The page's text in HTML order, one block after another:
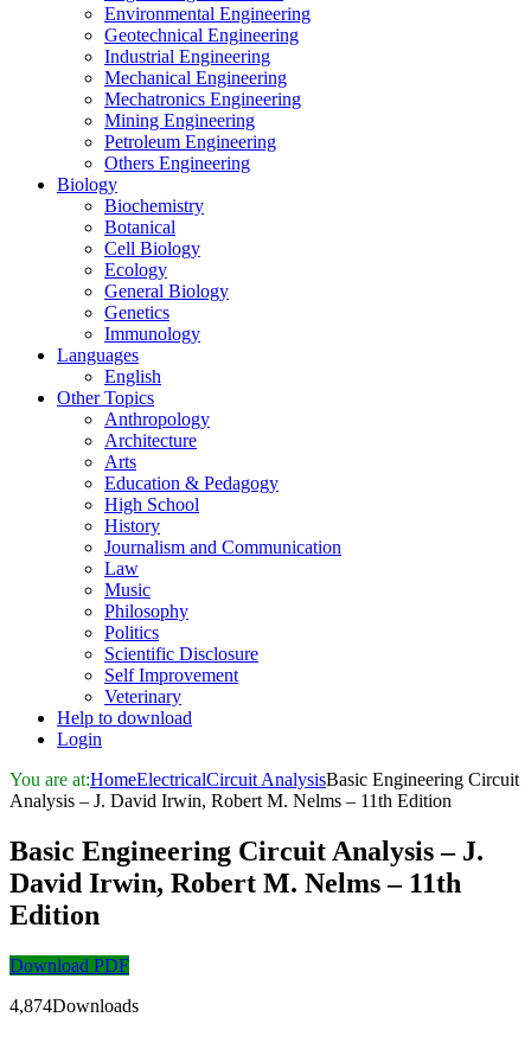
Environmental Engineering
Geotechnical Engineering
Industrial Engineering
Mechanical Engineering
Mechatronics Engineering
Mining Engineering
Petroleum Engineering
Others Engineering
Biology
Biochemistry
Botanical
Cell Biology
Ecology
General Biology
Genetics
Immunology
Languages
English
Other Topics
Anthropology
Architecture
Arts
Education & Pedagogy
High School
History
Journalism and Communication
Law
Music
Philosophy
Politics
Scientific Disclosure
Self Improvement
Veterinary
Help to download
Login
You are at:HomeElectricalCircuit AnalysisBasic Engineering Circuit
Analysis – J. David Irwin, Robert M. Nelms – 11th Edition
Basic Engineering Circuit Analysis – J.
David Irwin, Robert M. Nelms – 11th
Edition
Download PDF
4,874Downloads